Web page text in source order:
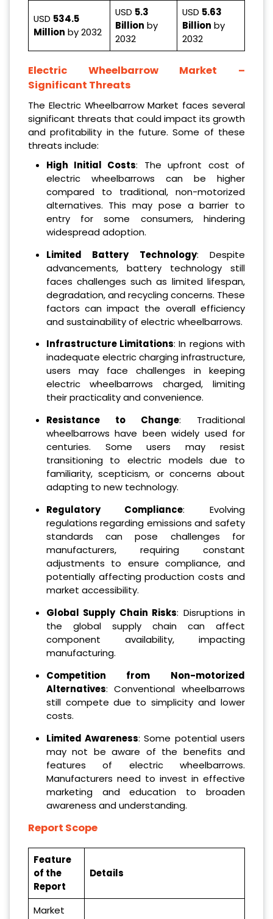
USD 534.5
Million by 2032
USD 5.3
Billion by
2032
USD 5.63
Billion by
2032
Electric Wheelbarrow Market –
Significant Threats
The Electric Wheelbarrow Market faces several
significant threats that could impact its growth
and profitability in the future. Some of these
threats include:
High Initial Costs: The upfront cost of
electric wheelbarrows can be higher
compared to traditional, non-motorized
alternatives. This may pose a barrier to
entry for some consumers, hindering
widespread adoption.
Limited Battery Technology: Despite
advancements, battery technology still
faces challenges such as limited lifespan,
degradation, and recycling concerns. These
factors can impact the overall efficiency
and sustainability of electric wheelbarrows.
Infrastructure Limitations: In regions with
inadequate electric charging infrastructure,
users may face challenges in keeping
electric wheelbarrows charged, limiting
their practicality and convenience.
Resistance to Change: Traditional
wheelbarrows have been widely used for
centuries. Some users may resist
transitioning to electric models due to
familiarity, scepticism, or concerns about
adapting to new technology.
Regulatory Compliance: Evolving
regulations regarding emissions and safety
standards can pose challenges for
manufacturers, requiring constant
adjustments to ensure compliance, and
potentially affecting production costs and
market accessibility.
Global Supply Chain Risks: Disruptions in
the global supply chain can affect
component availability, impacting
manufacturing.
Competition from Non-motorized
Alternatives: Conventional wheelbarrows
still compete due to simplicity and lower
costs.
Limited Awareness: Some potential users
may not be aware of the benefits and
features of electric wheelbarrows.
Manufacturers need to invest in effective
marketing and education to broaden
awareness and understanding.
Report Scope
Feature
of the
Report
Details
Market